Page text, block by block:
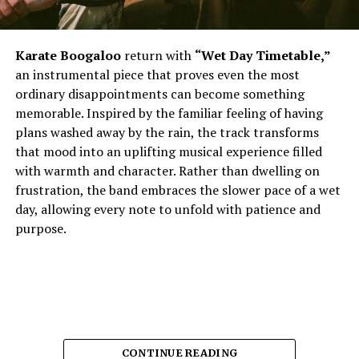
Karate Boogalooreturn with “Wet Day Timetable,”
an instrumental piece that proves even the most
ordinary disappointments can become something
memorable. Inspired by the familiar feeling of having
plans washed away by the rain, the track transforms
that mood into an uplifting musical experience filled
with warmth and character. Rather than dwelling on
frustration, the band embraces the slower pace of a wet
day, allowing every note to unfold with patience and
purpose.
CONTINUE READING